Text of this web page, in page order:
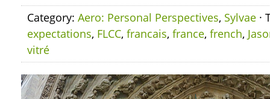
Category: Aero: Personal Perspectives, Sylvae ·
expectations, FLCC, francais, france, french,
vitré